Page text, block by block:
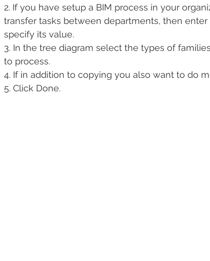
2. If you have setup a BIM process in your
transfer tasks between departments, then
specify its value.
3. In the tree diagram select the types of
to process.
4. If in addition to copying you also want to do
5. Click Done.